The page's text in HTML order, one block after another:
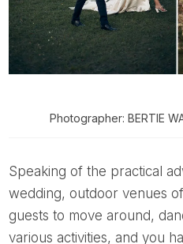
Photographer: BERTIE
Speaking of the practical advantages of a garden
wedding, outdoor venues
guests to move around,
various activities, and you